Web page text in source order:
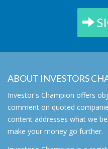
ABOUT INVESTORS
Investor's Champion offers
comment on quoted
content addresses what we
make your money go further.